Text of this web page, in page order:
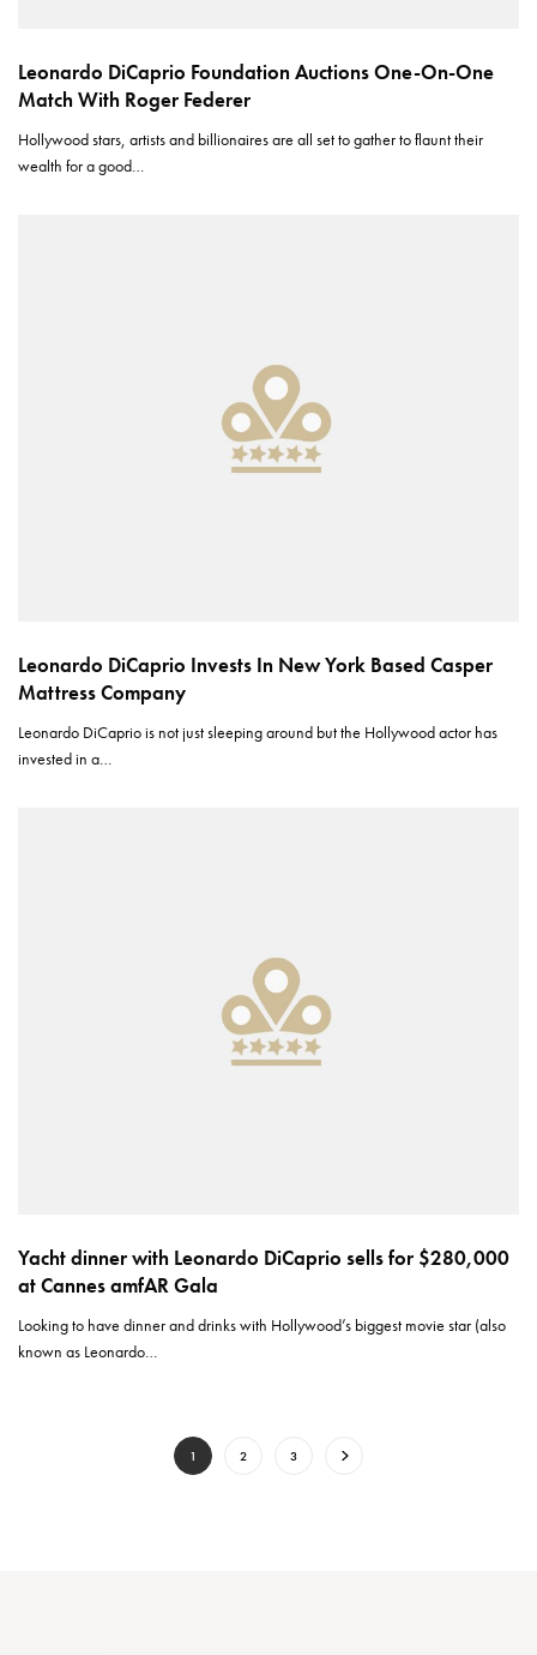
Leonardo DiCaprio Foundation Auctions One-On-One
Match With Roger Federer
Hollywood stars, artists and billionaires are all set to gather to flaunt their
wealth for a good…
Leonardo DiCaprio Invests In New York Based Casper
Mattress Company
Leonardo DiCaprio is not just sleeping around but the Hollywood actor has
invested in a…
Yacht dinner with Leonardo DiCaprio sells for $280,000
at Cannes amfAR Gala
Looking to have dinner and drinks with Hollywood’s biggest movie star (also
known as Leonardo…
1 2 3